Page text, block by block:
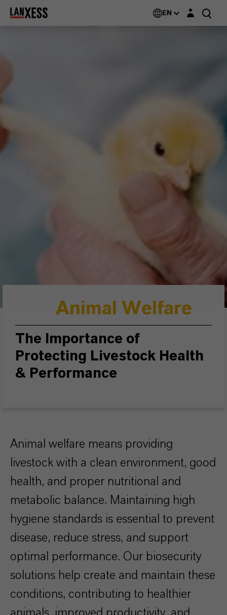
EN Login layer
Animal Welfare
The Importance of
Protecting Livestock Health
& Performance
Animal welfare means providing
livestock with a clean environment, good
health, and proper nutritional and
metabolic balance. Maintaining high
hygiene standards is essential to prevent
disease, reduce stress, and support
optimal performance. Our biosecurity
solutions help create and maintain these
conditions, contributing to healthier